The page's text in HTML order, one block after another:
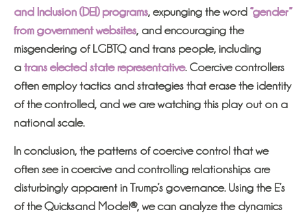
and Inclusion (DEI) programs , expunging the word “gender”
from government websites , and encouraging the
misgendering of LGBTQ and trans people, including
a trans elected state representative. Coercive controllers
often employ tactics and strategies that erase the identity
of the controlled, and we are watching this play out on a
national scale.
In conclusion, the patterns of coercive control that we
often see in coercive and controlling relationships are
disturbingly apparent in Trump’s governance. Using the E’s
of the Quicksand Model®, we can analyze the dynamics